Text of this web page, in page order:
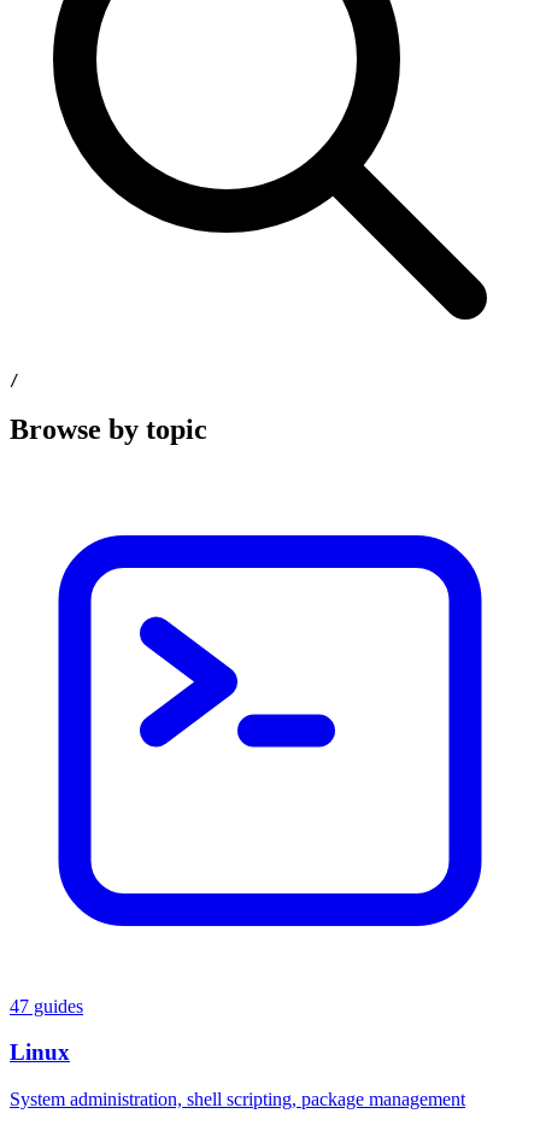
/
Browse by topic
47 guides
Linux
System administration, shell scripting, package management